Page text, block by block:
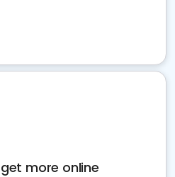
more online